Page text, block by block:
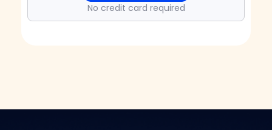
No credit card required